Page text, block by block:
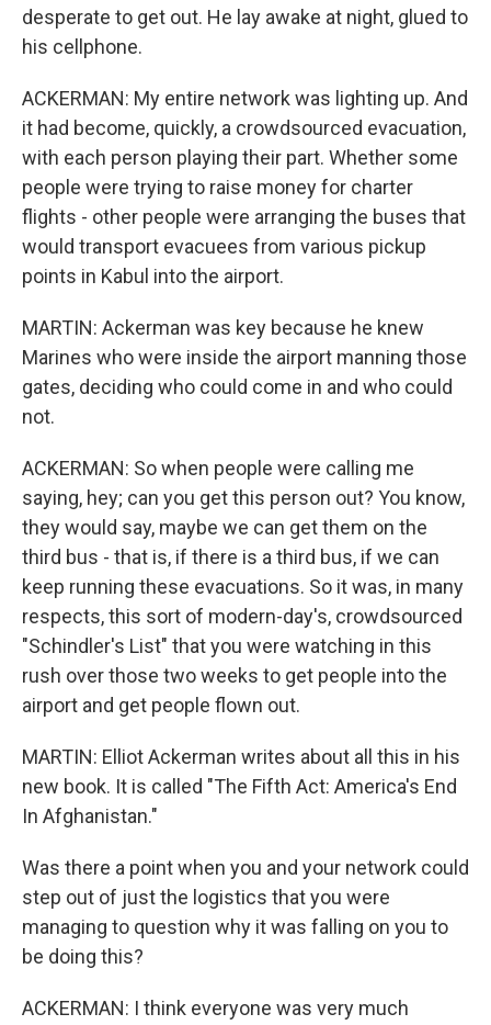
desperate to get out. He lay awake at night, glued to
his cellphone.
ACKERMAN: My entire network was lighting up. And
it had become, quickly, a crowdsourced evacuation,
with each person playing their part. Whether some
people were trying to raise money for charter
flights - other people were arranging the buses that
would transport evacuees from various pickup
points in Kabul into the airport.
MARTIN: Ackerman was key because he knew
Marines who were inside the airport manning those
gates, deciding who could come in and who could
not.
ACKERMAN: So when people were calling me
saying, hey; can you get this person out? You know,
they would say, maybe we can get them on the
third bus - that is, if there is a third bus, if we can
keep running these evacuations. So it was, in many
respects, this sort of modern-day's, crowdsourced
"Schindler's List" that you were watching in this
rush over those two weeks to get people into the
airport and get people flown out.
MARTIN: Elliot Ackerman writes about all this in his
new book. It is called "The Fifth Act: America's End
In Afghanistan."
Was there a point when you and your network could
step out of just the logistics that you were
managing to question why it was falling on you to
be doing this?
ACKERMAN: I think everyone was very much